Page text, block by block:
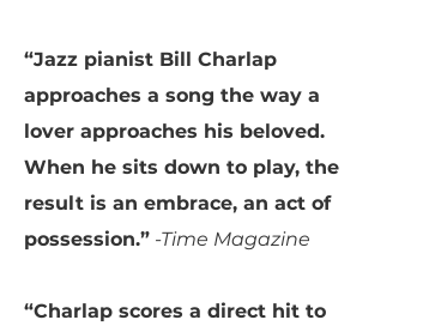
“Jazz pianist Bill Charlap
approaches a song the way a
lover approaches his beloved.
When he sits down to play, the
result is an embrace, an act of
possession.” -Time Magazine
“Charlap scores a direct hit to